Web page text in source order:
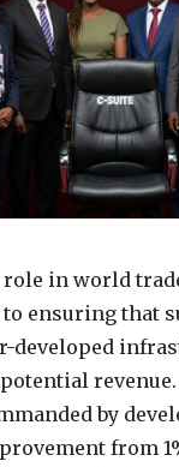
in world
ensuring that
developed
revenue.
by
from